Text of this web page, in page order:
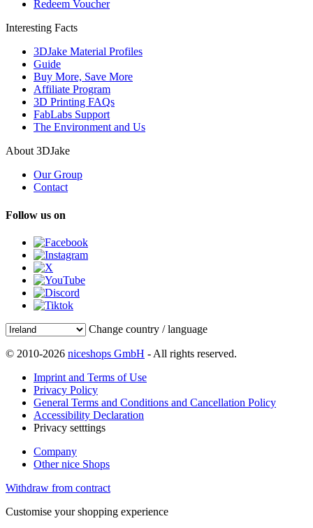
Redeem Voucher
Interesting Facts
3DJake Material Profiles
Guide
Buy More, Save More
Affiliate Program
3D Printing FAQs
FabLabs Support
The Environment and Us
About 3DJake
Our Group
Contact
Follow us on
Change country / language
© 2010-2026 niceshops GmbH - All rights reserved.
Imprint and Terms of Use
Privacy Policy
General Terms and Conditions and Cancellation Policy
Accessibility Declaration
Privacy setttings
Company
Other nice Shops
Withdraw from contract
Customise your shopping experience